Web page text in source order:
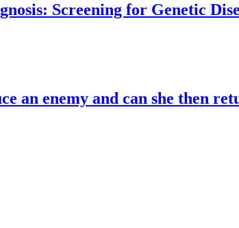
Screening for Genetic
an enemy and can she then